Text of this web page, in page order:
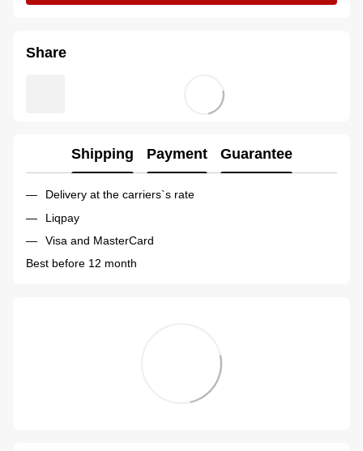
Share
Shipping Payment Guarantee
Delivery at the carriers`s rate
Liqpay
Visa and MasterCard
Best before 12 month